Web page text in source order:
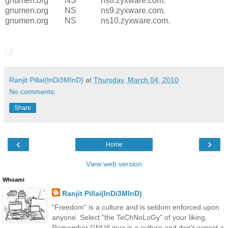
gnumen.org NS ns9.zyxware.com.
gnumen.org NS ns10.zyxware.com.
Ranjit Pillai(InDi3MInD) at Thursday, March 04, 2010
No comments:
Share
‹ ›
Home
View web version
Whoami
Ranjit Pillai(InDi3MInD)
"Freedom" is a culture and is seldom enforced upon
anyone. Select "the TeChNoLoGy" of your liking.